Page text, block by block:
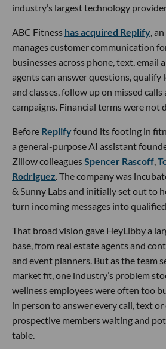
industry’s largest technology
ABC Fitness has acquired Replify ,
manages customer communication
businesses across phone, text, email
agents can answer questions, qualify
and classes, follow up on missed
campaigns. Financial terms were not
Before Replifyfound its footing in
a general-purpose AI assistant
Zillow colleaguesSpencer Rascoff
Rodriguez . The company was
& Sunny Labs and initially set out to
turn incoming messages into qualified
That broad vision gave HeyLibby a
base, from real estate agents and
and event planners. But as the team
market fit, one industry’s problem
wellness employees were often too
in person to answer every call, text or
prospective members waiting and
table.